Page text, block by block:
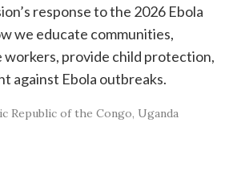
response to the 2026 Ebola
we educate communities,
provide child protection,
against Ebola outbreaks.
Republic of the Congo Uganda